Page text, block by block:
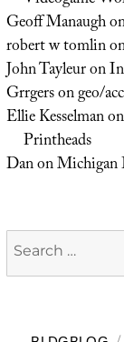
Geoff Manaugh
robert w tomlin
John Tayleuron
Grrgersongeo/acc
Ellie Kesselmanon
Printheads
DanonMichigan
Search
for: